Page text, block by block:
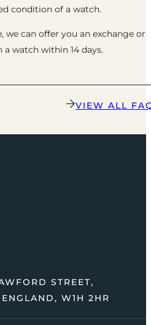
condition of a watch.
we can offer you an exchange or
watch within 14 days.
VIEW ALL
STREET,
W1H 2HR